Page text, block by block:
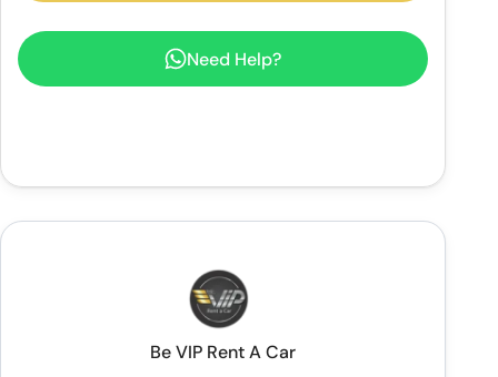
Need Help?
Be VIP Rent A Car